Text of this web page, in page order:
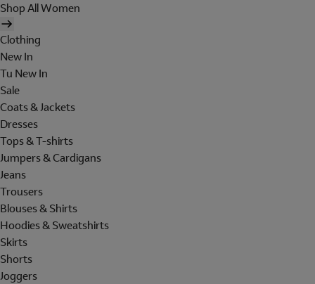
Shop All Women
Clothing
New In
Tu New In
Sale
Coats & Jackets
Dresses
Tops & T-shirts
Jumpers & Cardigans
Jeans
Trousers
Blouses & Shirts
Hoodies & Sweatshirts
Skirts
Shorts
Joggers